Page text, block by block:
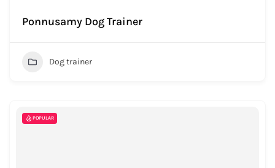
Ponnusamy Dog Trainer
Dog trainer
POPULAR